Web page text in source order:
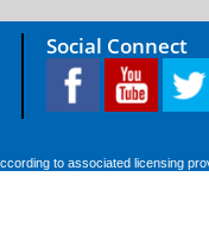
Social Connect
to associated licensing